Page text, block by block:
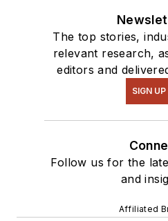
The top stories,
relevant research,
editors and
SIGN UP
Follow us for the
and
Affiliated